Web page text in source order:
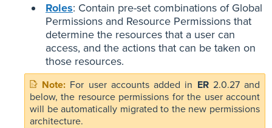
Roles: Contain pre-set combinations of Global
Permissions and Resource Permissions that
determine the resources that a user can
access, and the actions that can be taken on
those resources.
For user accounts added in ER2.0.27 and
below, the resource permissions for the user account
will be automatically migrated to the new permissions
architecture.